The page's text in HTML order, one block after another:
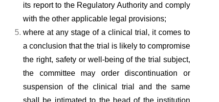
its report to the Regulatory Authority and comply
with the other applicable legal provisions;
where at any stage of a clinical trial, it comes to
a conclusion that the trial is likely to compromise
the right, safety or well-being of the trial subject,
the committee may order discontinuation or
suspension of the clinical trial and the same
shall be intimated to the head of the institution